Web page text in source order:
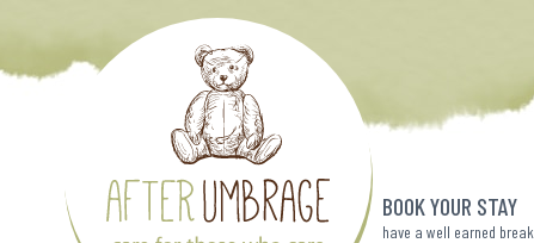
BOOK YOUR STAY
have a well earned break